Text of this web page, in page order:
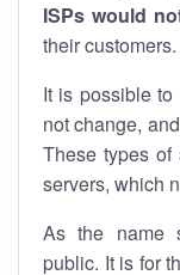
ISPs would
their customers.
It is possible to
not change,
These types
servers, which
As the name
public. It is for